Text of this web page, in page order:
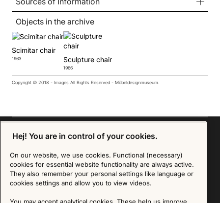
Objects in the archive
Scimitar chair
1963 Sculpture chair
1966
Copyright © 2018 - Images All Rights Reserved - Möbeldesignmuseum.
Sign up for our Newsletter
SIGN UP
We are committed to protecting your privacy. You may unsubscribe to our Newsletter at any
Hej! You are in control of your cookies.
On our website, we use cookies. Functional (necessary)
cookies for essential website functionality are always active.
They also remember your personal settings like language or
cookies settings and allow you to view videos.